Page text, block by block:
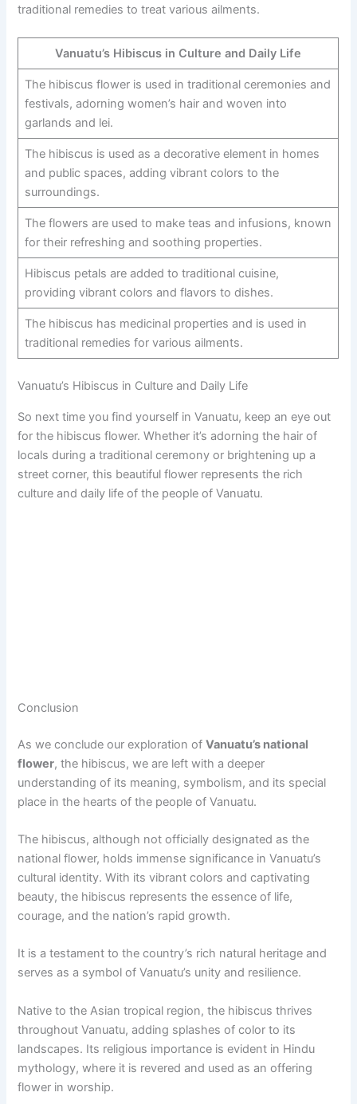
traditional remedies to treat various ailments.
Vanuatu’s Hibiscus in Culture and Daily Life
The hibiscus flower is used in traditional ceremonies and
festivals, adorning women’s hair and woven into
garlands and lei.
The hibiscus is used as a decorative element in homes
and public spaces, adding vibrant colors to the
surroundings.
The flowers are used to make teas and infusions, known
for their refreshing and soothing properties.
Hibiscus petals are added to traditional cuisine,
providing vibrant colors and flavors to dishes.
The hibiscus has medicinal properties and is used in
traditional remedies for various ailments.
Vanuatu’s Hibiscus in Culture and Daily Life
So next time you find yourself in Vanuatu, keep an eye out
for the hibiscus flower. Whether it’s adorning the hair of
locals during a traditional ceremony or brightening up a
street corner, this beautiful flower represents the rich
culture and daily life of the people of Vanuatu.
Conclusion
As we conclude our exploration ofVanuatu’s national
flower, the hibiscus, we are left with a deeper
understanding of its meaning, symbolism, and its special
place in the hearts of the people of Vanuatu.
The hibiscus, although not officially designated as the
national flower, holds immense significance in Vanuatu’s
cultural identity. With its vibrant colors and captivating
beauty, the hibiscus represents the essence of life,
courage, and the nation’s rapid growth.
It is a testament to the country’s rich natural heritage and
serves as a symbol of Vanuatu’s unity and resilience.
Native to the Asian tropical region, the hibiscus thrives
throughout Vanuatu, adding splashes of color to its
landscapes. Its religious importance is evident in Hindu
mythology, where it is revered and used as an offering
flower in worship.